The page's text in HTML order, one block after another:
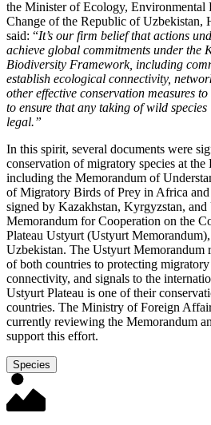
the Minister of Ecology, Environmental
Change of the Republic of Uzbekistan,
said: “It’s our firm belief that actions
achieve global commitments under the
Biodiversity Framework, including
establish ecological connectivity,
other effective conservation measures
to ensure that any taking of wild
legal.”
In this spirit, several documents were
conservation of migratory species at
including the Memorandum of
of Migratory Birds of Prey in Africa
signed by Kazakhstan, Kyrgyzstan, and
Memorandum for Cooperation on the
Plateau Ustyurt (Ustyurt
Uzbekistan. The Ustyurt Memorandum
of both countries to protecting
connectivity, and signals to the
Ustyurt Plateau is one of their
countries. The Ministry of Foreign
currently reviewing the Memorandum
support this effort.
Species